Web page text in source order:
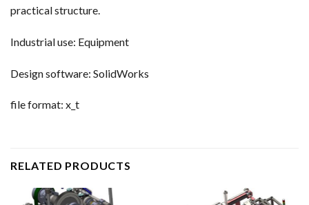
practical structure.
Industrial use: Equipment
Design software: SolidWorks
file format: x_t
RELATED PRODUCTS